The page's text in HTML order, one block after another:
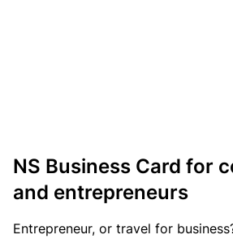
NS Business Card for
and entrepreneurs
Entrepreneur, or travel for